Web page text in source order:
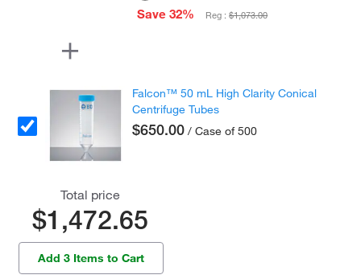
Save 32%
Reg :$1,073.00
Falcon™ 50 mL High Clarity Conical
Centrifuge Tubes
$650.00 / Case of 500
Total price
$1,472.65
Add 3 Items to Cart